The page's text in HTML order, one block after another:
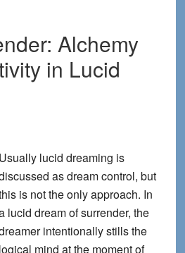
Alchemy
in Lucid
Usually lucid dreaming is
as dream control, but
is not the only approach. In
lucid dream of surrender, the
intentionally stills the
logical mind at the moment of